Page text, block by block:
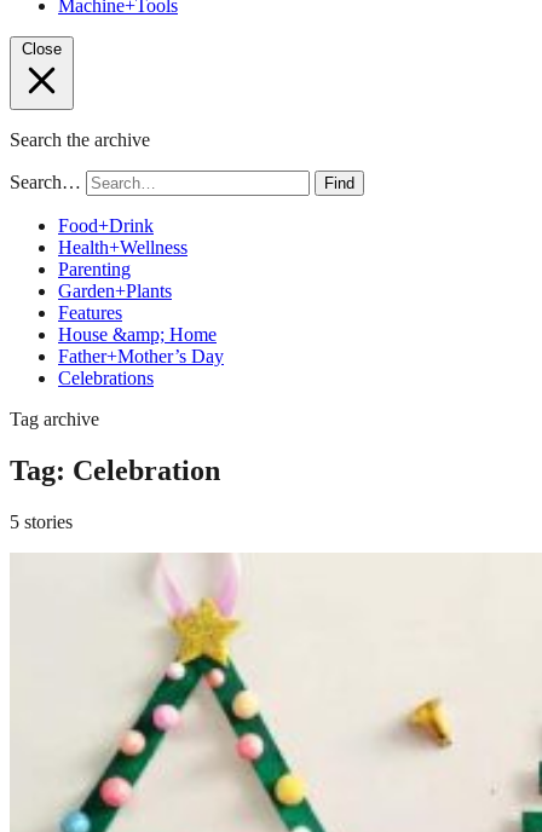
Machine+Tools
Close
Search the archive
Search… Find
Food+Drink
Health+Wellness
Parenting
Garden+Plants
Features
House &amp; Home
Father+Mother’s Day
Celebrations
Tag archive
Tag: Celebration
5 stories